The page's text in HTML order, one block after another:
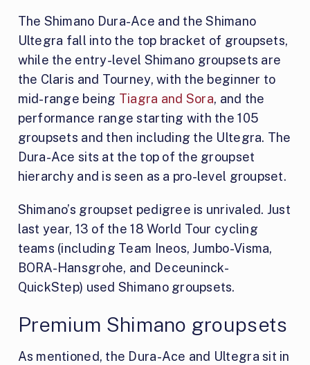
The Shimano Dura-Ace and the Shimano
Ultegra fall into the top bracket of groupsets,
while the entry-level Shimano groupsets are
the Claris and Tourney, with the beginner to
mid-range being Tiagra and Sora, and the
performance range starting with the 105
groupsets and then including the Ultegra. The
Dura-Ace sits at the top of the groupset
hierarchy and is seen as a pro-level groupset.
Shimano’s groupset pedigree is unrivaled. Just
last year, 13 of the 18 World Tour cycling
teams (including Team Ineos, Jumbo-Visma,
BORA-Hansgrohe, and Deceuninck-
QuickStep) used Shimano groupsets.
Premium Shimano groupsets
As mentioned, the Dura-Ace and Ultegra sit in